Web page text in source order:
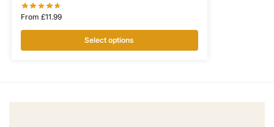
From £11.99
Select options